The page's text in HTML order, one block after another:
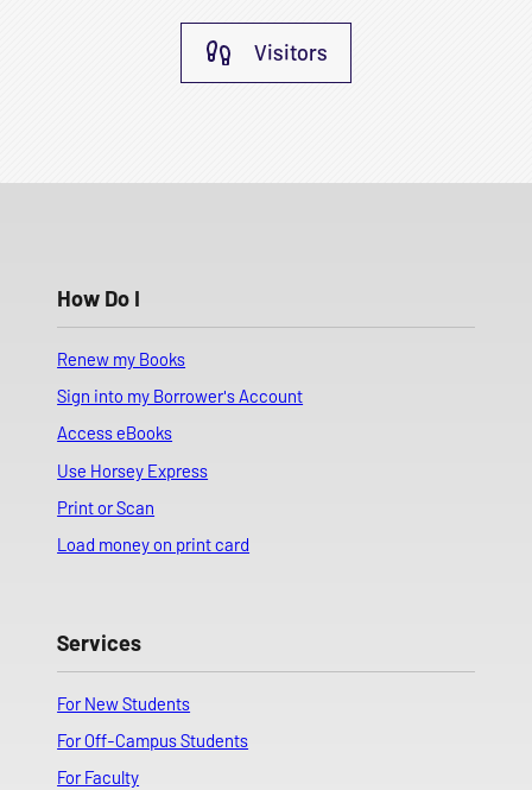
Visitors
How Do I
Renew my Books
Sign into my Borrower's Account
Access eBooks
Use Horsey Express
Print or Scan
Load money on print card
Services
For New Students
For Off-Campus Students
For Faculty